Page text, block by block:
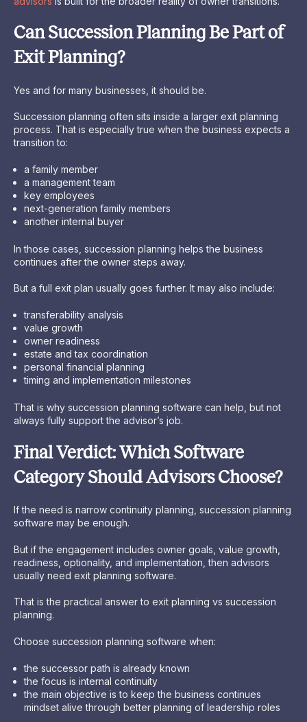
Can Succession Planning Be Part of
Exit Planning?
Yes and for many businesses, it should be.
Succession planning often sits inside a larger exit planning
process. That is especially true when the business expects a
transition to:
a family member
a management team
key employees
next-generation family members
another internal buyer
In those cases, succession planning helps the business
continues after the owner steps away.
But a full exit plan usually goes further. It may also include:
transferability analysis
value growth
owner readiness
estate and tax coordination
personal financial planning
timing and implementation milestones
That is why succession planning software can help, but not
always fully support the advisor’s job.
Final Verdict: Which Software
Category Should Advisors Choose?
If the need is narrow continuity planning, succession planning
software may be enough.
But if the engagement includes owner goals, value growth,
readiness, optionality, and implementation, then advisors
usually need exit planning software.
That is the practical answer to exit planning vs succession
planning.
Choose succession planning software when:
the successor path is already known
the focus is internal continuity
the main objective is to keep the business continues
mindset alive through better planning of leadership roles